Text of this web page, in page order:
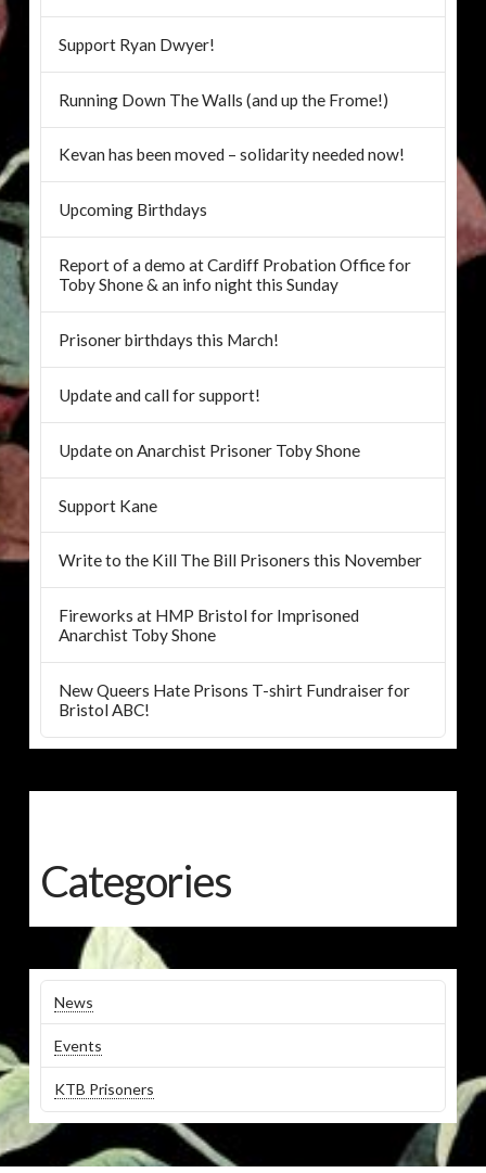
Support Ryan Dwyer!
Running Down The Walls (and up the Frome!)
Kevan has been moved – solidarity needed now!
Upcoming Birthdays
Report of a demo at Cardiff Probation Office for
Toby Shone & an info night this Sunday
Prisoner birthdays this March!
Update and call for support!
Update on Anarchist Prisoner Toby Shone
Support Kane
Write to the Kill The Bill Prisoners this November
Fireworks at HMP Bristol for Imprisoned
Anarchist Toby Shone
New Queers Hate Prisons T-shirt Fundraiser for
Bristol ABC!
Categories
News
Events
KTB Prisoners